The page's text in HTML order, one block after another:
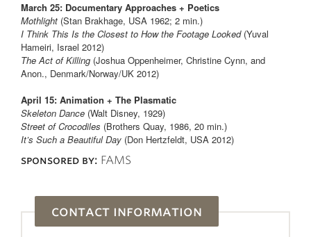
March 25: Documentary Approaches + Poetics
Mothlight (Stan Brakhage, USA 1962; 2 min.)
I Think This Is the Closest to How the Footage Looked (Yuval
Hameiri, Israel 2012)
The Act of Killing (Joshua Oppenheimer, Christine Cynn, and
Anon., Denmark/Norway/UK 2012)
April 15: Animation + The Plasmatic
Skeleton Dance (Walt Disney, 1929)
Street of Crocodiles (Brothers Quay, 1986, 20 min.)
It’s Such a Beautiful Day (Don Hertzfeldt, USA 2012)
sponsored by: FAMS
contact information